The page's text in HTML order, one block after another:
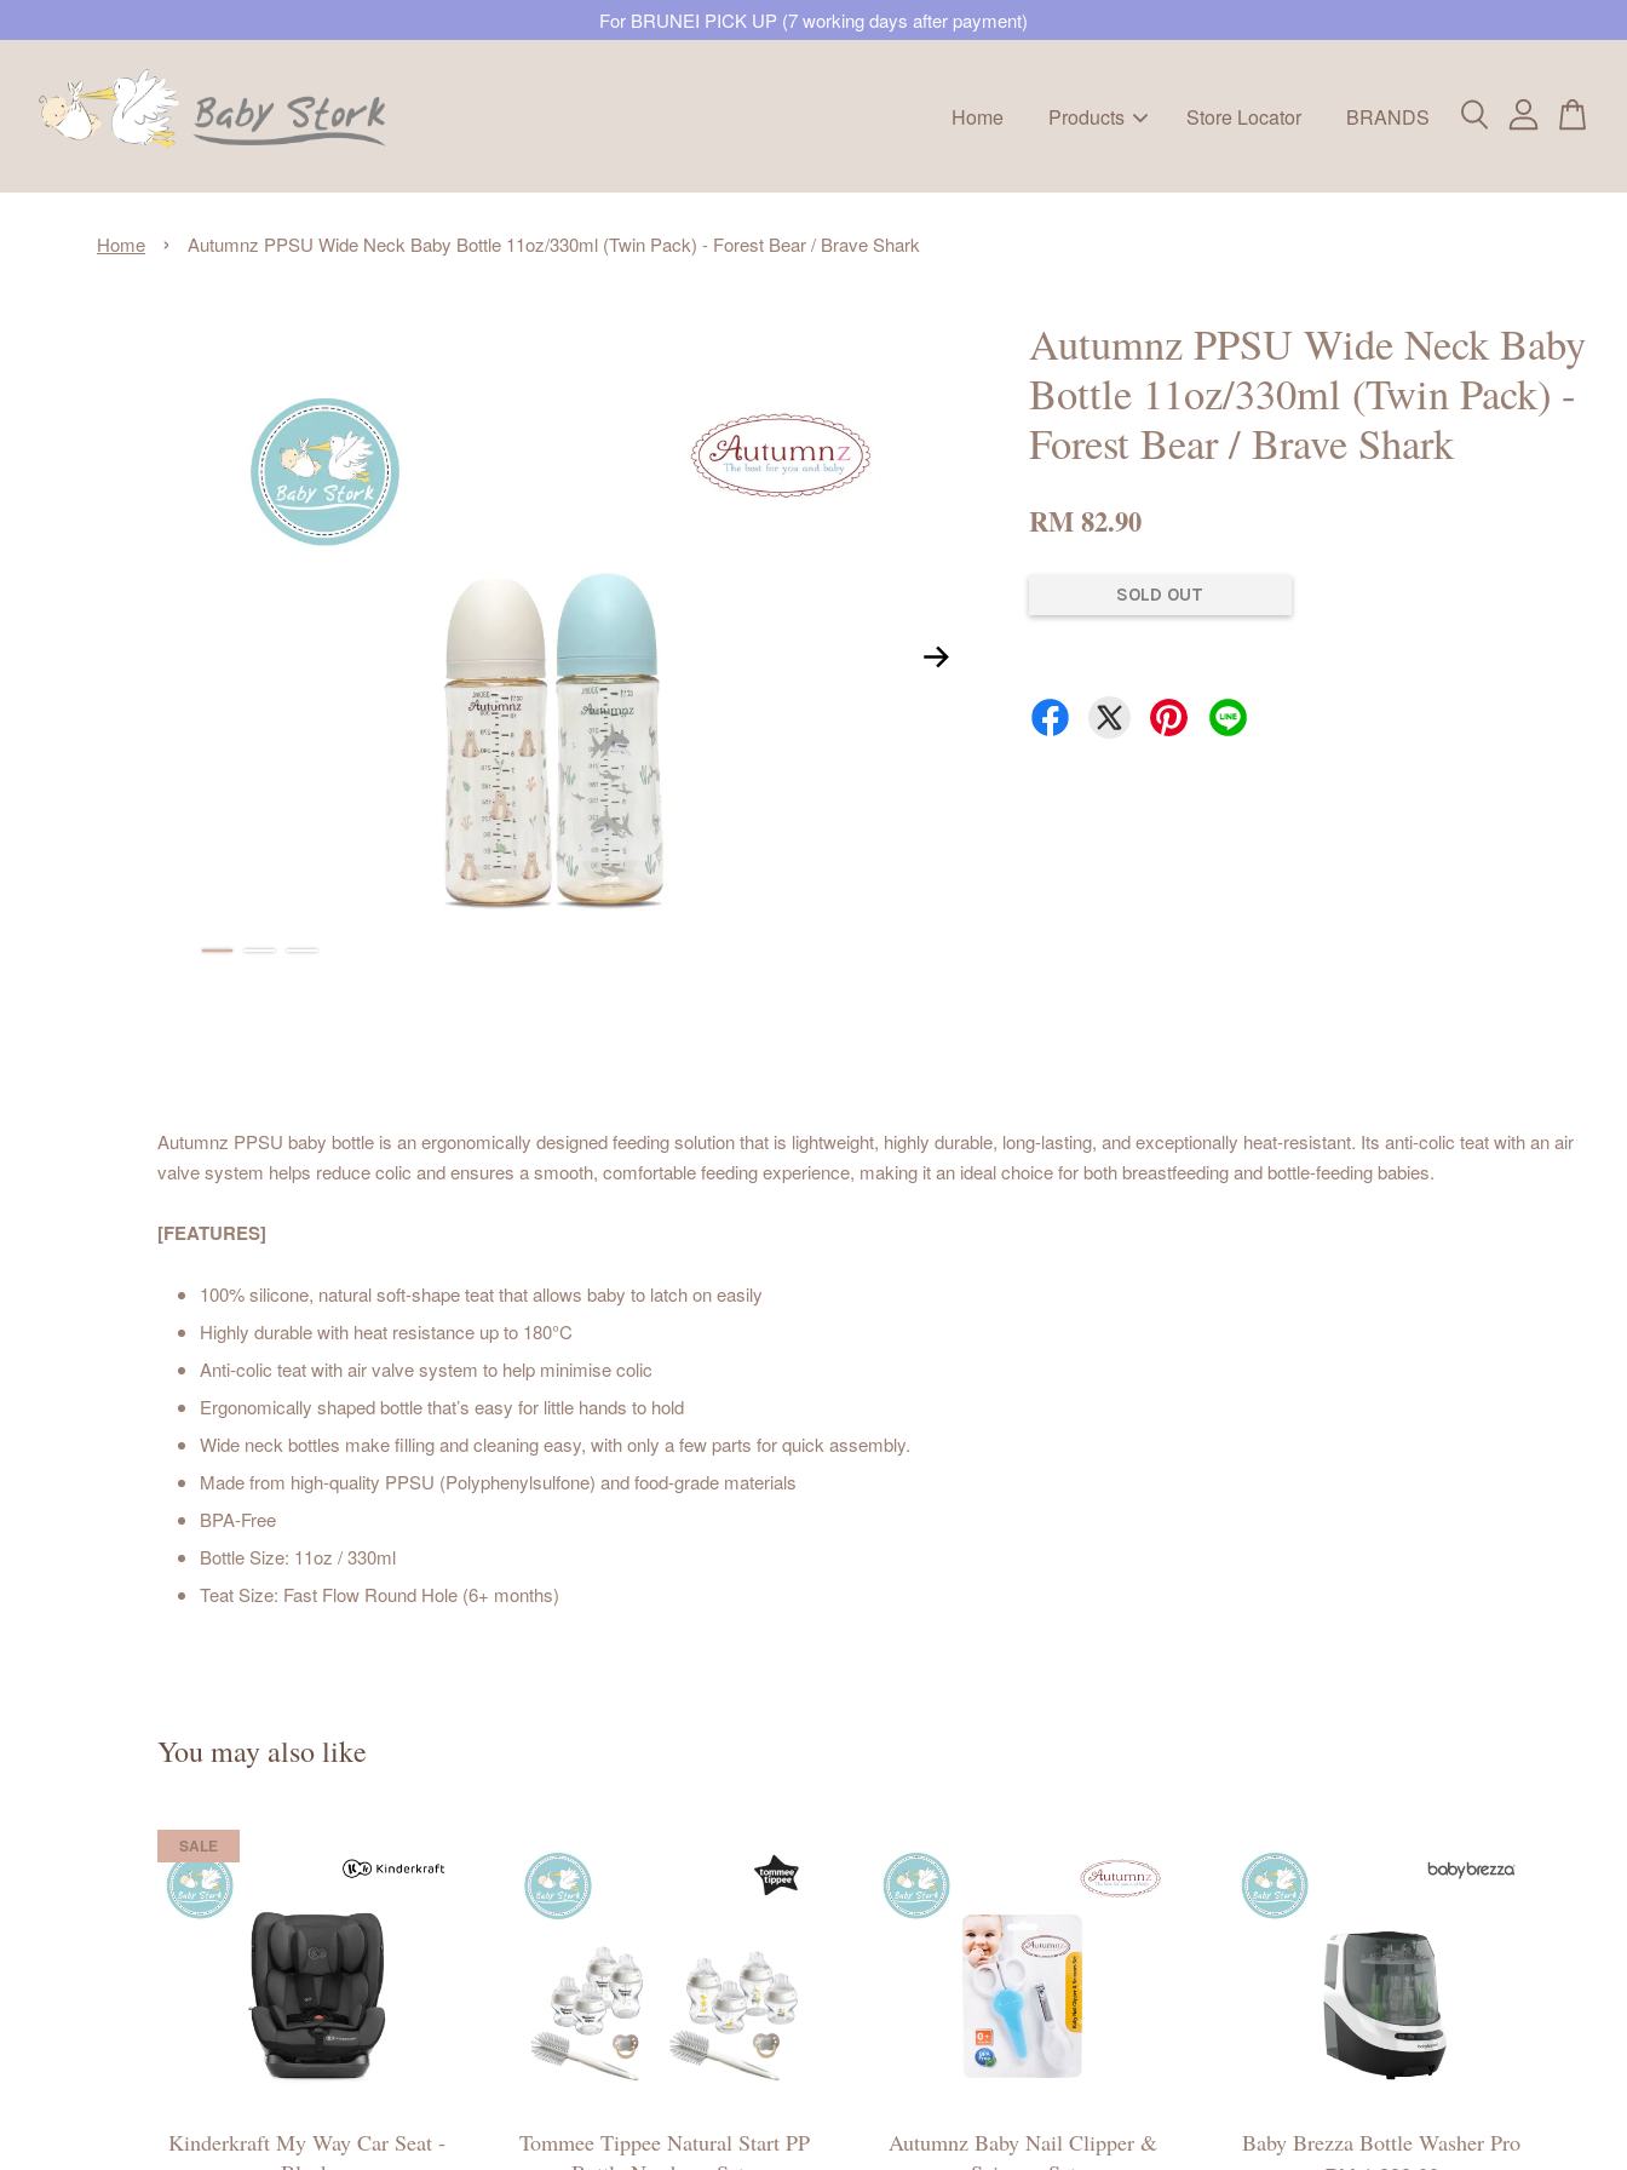
For BRUNEI PICK UP (7 working days after payment)
Home Products Store Locator BRANDS
Home › Autumnz PPSU Wide Neck Baby Bottle 11oz/330ml (Twin Pack) - Forest Bear / Brave Shark
Autumnz PPSU Wide Neck Baby
Bottle 11oz/330ml (Twin Pack) -
Forest Bear / Brave Shark
RM 82.90
SOLD OUT
Autumnz PPSU baby bottle is an ergonomically designed feeding solution that is lightweight, highly durable, long-lasting, and exceptionally heat-resistant. Its anti-colic teat with an air
valve system helps reduce colic and ensures a smooth, comfortable feeding experience, making it an ideal choice for both breastfeeding and bottle-feeding babies.
[FEATURES]
100% silicone, natural soft-shape teat that allows baby to latch on easily
Highly durable with heat resistance up to 180°C
Anti-colic teat with air valve system to help minimise colic
Ergonomically shaped bottle that’s easy for little hands to hold
Wide neck bottles make filling and cleaning easy, with only a few parts for quick assembly.
Made from high-quality PPSU (Polyphenylsulfone) and food-grade materials
BPA-Free
Bottle Size: 11oz / 330ml
Teat Size: Fast Flow Round Hole (6+ months)
You may also like
SALE
Kinderkraft My Way Car Seat -
Tommee Tippee Natural Start PP
Autumnz Baby Nail Clipper &
Baby Brezza Bottle Washer Pro